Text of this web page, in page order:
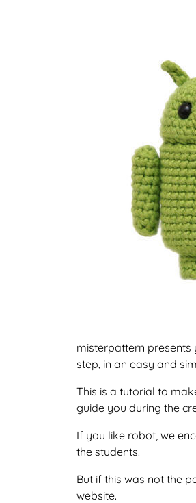
misterpattern presents
step, in an easy and
This is a tutorial to
guide you during the
If you like robot, we
the students.
But if this was not the
website.